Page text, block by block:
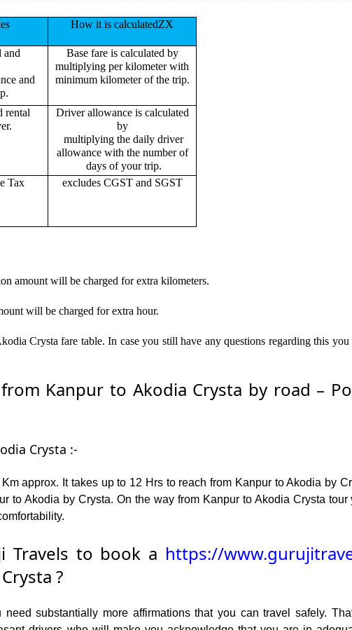
How it is calculatedZX
and
and
Base fare is calculated by
multiplying per kilometer with
minimum kilometer of the trip.
rental
Driver allowance is calculated
by
multiplying the daily driver
allowance with the number of
days of your trip.
Tax excludes CGST and SGST
amount will be charged for extra kilometers.
will be charged for extra hour.
Crysta fare table. In case you still have any questions regarding this
Kanpur to Akodia Crysta by road –
Crysta :-
approx. It takes up to 12 Hrs to reach from Kanpur to Akodia by
to Akodia by Crysta. On the way from Kanpur to Akodia Crysta
Travels to book a https://
?
need substantially more affirmations that you can travel safely.